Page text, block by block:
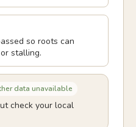
so roots can
stalling.
data unavailable
check your local